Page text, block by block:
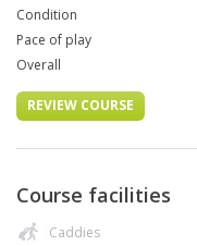
Condition
Pace of play
Overall
REVIEW COURSE
Course facilities
Caddies